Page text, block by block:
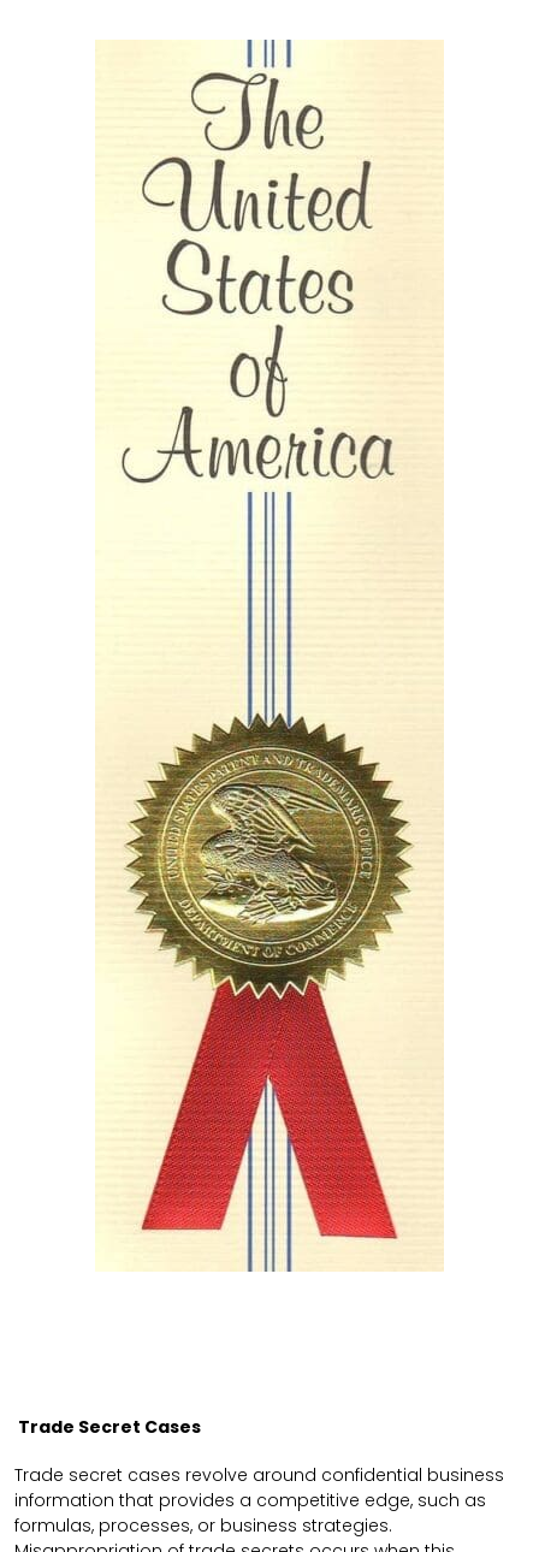
Trade Secret Cases
Trade secret cases revolve around confidential business
information that provides a competitive edge, such as
formulas, processes, or business strategies.